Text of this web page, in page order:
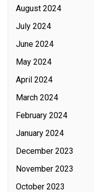
August 2024
July 2024
June 2024
May 2024
April 2024
March 2024
February 2024
January 2024
December 2023
November 2023
October 2023